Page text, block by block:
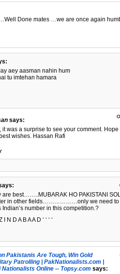
Done mates …we are once again
aey aasman nahin hum
tu imtehan hamara
says:
it was a surprise to see your comment.
wishes. Hassan Rafi
are best……..MUBARAK HO PAKISTANI
in other fields………………only we need to
number in this competition.?
I N D A B A A D ‘ ‘ ‘ ‘
Pakistanis Are Tough, Win Gold
Patrolling | PakNationalists.com |
Online -- Topsy.com says: